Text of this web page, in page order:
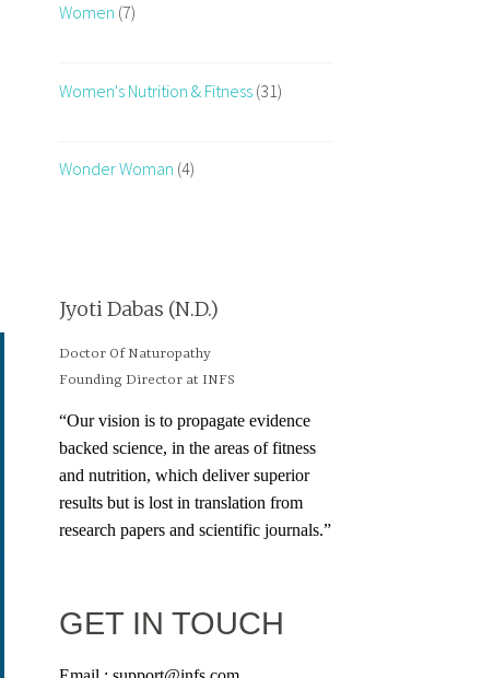
Women (7)
Women's Nutrition & Fitness (31)
Wonder Woman (4)
Jyoti Dabas (N.D.)
Doctor Of Naturopathy
Founding Director at INFS
“Our vision is to propagate evidence
backed science, in the areas of fitness
and nutrition, which deliver superior
results but is lost in translation from
research papers and scientific journals.”
GET IN TOUCH